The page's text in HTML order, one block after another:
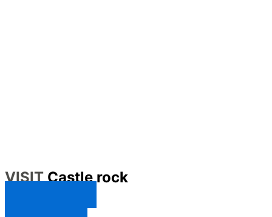
VISITCastle rock